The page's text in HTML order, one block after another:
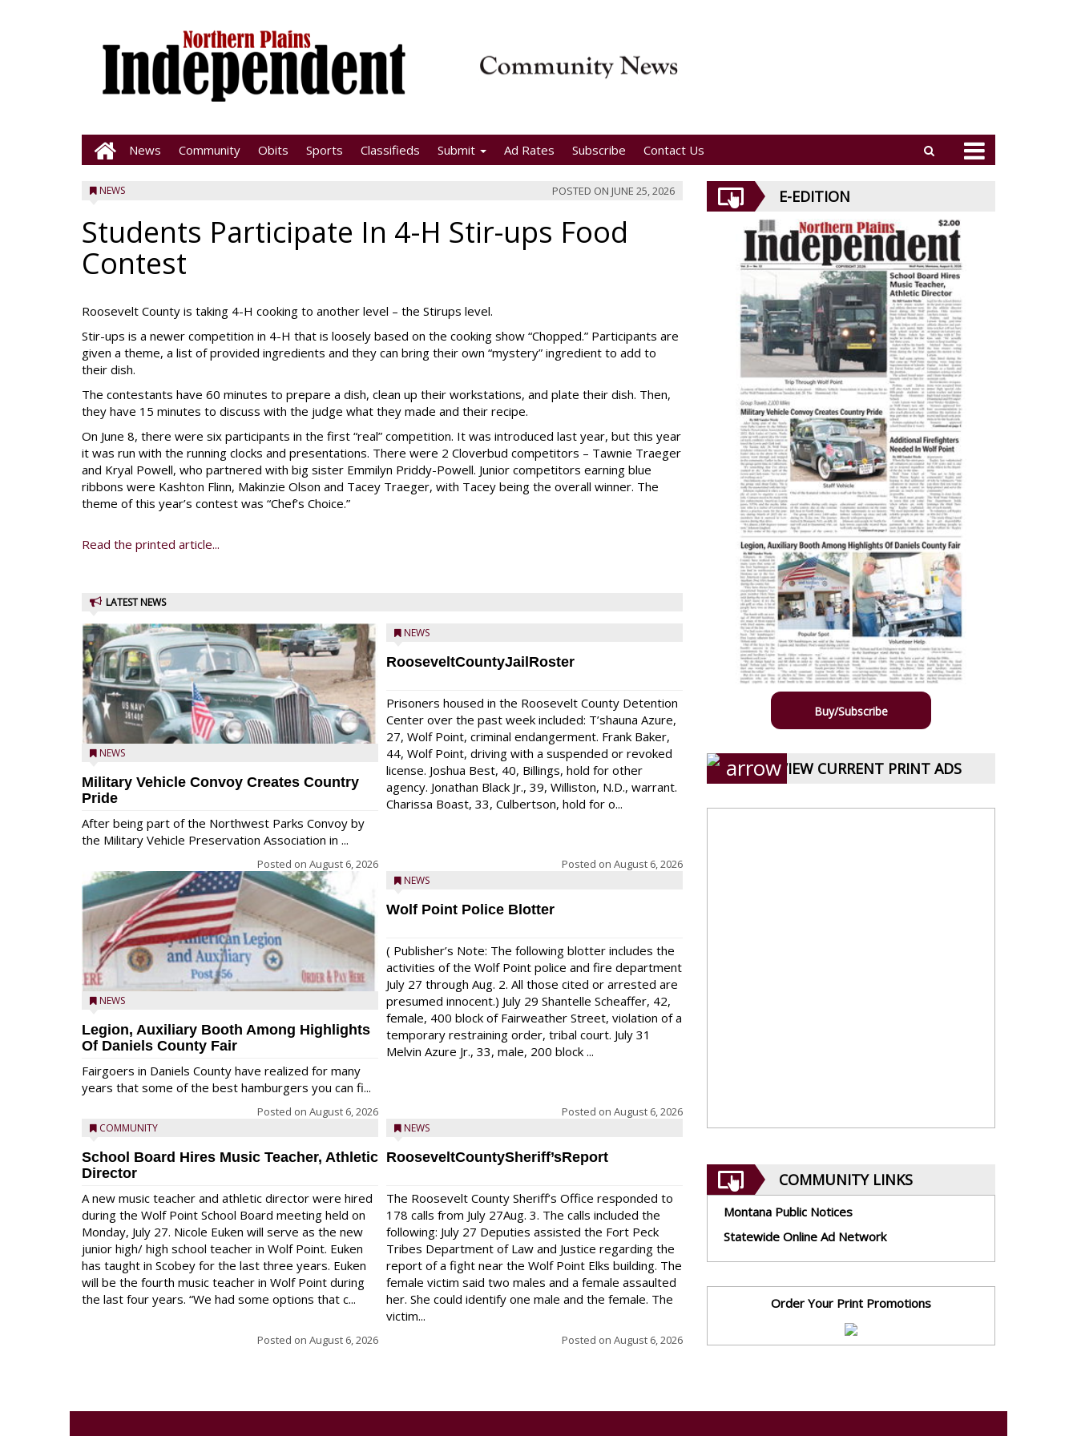
News Community Obits Sports Classifieds Submit Ad Rates Subscribe Contact Us
NEWS POSTED ON JUNE 25, 2026
Students Participate In 4-H Stir-ups Food
Contest
Roosevelt County is taking 4-H cooking to another level – the Stirups level.
Stir-ups is a newer competition in 4-H that is loosely based on the cooking show “Chopped.” Participants are
given a theme, a list of provided ingredients and they can bring their own “mystery” ingredient to add to
their dish.
The contestants have 60 minutes to prepare a dish, clean up their workstations, and plate their dish. Then,
they have 15 minutes to discuss with the judge what they made and their recipe.
On June 8, there were six participants in the first “real” competition. It was introduced last year, but this year
it was run with the running clocks and presentations. There were 2 Cloverbud competitors – Tawnie Traeger
and Kryal Powell, who partnered with big sister Emmilyn Priddy-Powell. Junior competitors earning blue
ribbons were Kashton Flinn, Makinzie Olson and Tacey Traeger, with Tacey being the overall winner. The
theme of this year’s contest was “Chef’s Choice.”
Read the printed article...
LATEST NEWS
NEWS
Military Vehicle Convoy Creates Country
Pride
After being part of the Northwest Parks Convoy by
the Military Vehicle Preservation Association in ...
Posted on August 6, 2026
NEWS
Legion, Auxiliary Booth Among Highlights
Of Daniels County Fair
Fairgoers in Daniels County have realized for many
years that some of the best hamburgers you can fi...
Posted on August 6, 2026
COMMUNITY
School Board Hires Music Teacher, Athletic
Director
A new music teacher and athletic director were hired
during the Wolf Point School Board meeting held on
Monday, July 27. Nicole Euken will serve as the new
junior high/ high school teacher in Wolf Point. Euken
has taught in Scobey for the last three years. Euken
will be the fourth music teacher in Wolf Point during
the last four years. “We had some options that c...
Posted on August 6, 2026
NEWS
RooseveltCountyJailRoster
Prisoners housed in the Roosevelt County Detention
Center over the past week included: T’shauna Azure,
27, Wolf Point, criminal endangerment. Frank Baker,
44, Wolf Point, driving with a suspended or revoked
license. Joshua Best, 40, Billings, hold for other
agency. Jonathan Black Jr., 39, Williston, N.D., warrant.
Charissa Boast, 33, Culbertson, hold for o...
Posted on August 6, 2026
NEWS
Wolf Point Police Blotter
( Publisher’s Note: The following blotter includes the
activities of the Wolf Point police and fire department
July 27 through Aug. 2. All those cited or arrested are
presumed innocent.) July 29 Shantelle Scheaffer, 42,
female, 400 block of Fairweather Street, violation of a
temporary restraining order, tribal court. July 31
Melvin Azure Jr., 33, male, 200 block ...
Posted on August 6, 2026
NEWS
RooseveltCountySheriff’sReport
The Roosevelt County Sheriff’s Office responded to
178 calls from July 27Aug. 3. The calls included the
following: July 27 Deputies assisted the Fort Peck
Tribes Department of Law and Justice regarding the
report of a fight near the Wolf Point Elks building. The
female victim said two males and a female assaulted
her. She could identify one male and the female. The
victim...
Posted on August 6, 2026
E-EDITION
Buy/Subscribe
VIEW CURRENT PRINT ADS
COMMUNITY LINKS
Montana Public Notices
Statewide Online Ad Network
Order Your Print Promotions